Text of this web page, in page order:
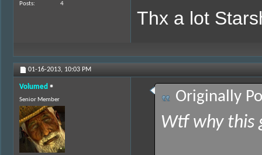
Posts
4
Thx a lot
01-16-2013, 10:03 PM
Volumed
Senior Member Originally
Wtf why this